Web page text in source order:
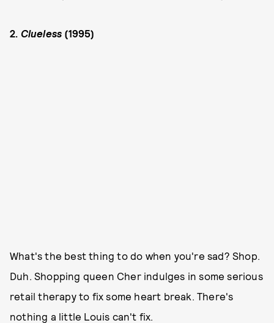
2. Clueless (1995)
What's the best thing to do when you're sad? Shop.
Duh. Shopping queen Cher indulges in some serious
retail therapy to fix some heart break. There's
nothing a little Louis can't fix.